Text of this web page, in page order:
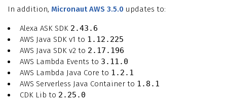
In addition, Micronaut AWS 3.5.0 updates to:
Alexa ASK SDK 2.43.6
AWS Java SDK v1 to 1.12.225
AWS Java SDK v2 to 2.17.196
AWS Lambda Events to 3.11.0
AWS Lambda Java Core to 1.2.1
AWS Serverless Java Container to 1.8.1
CDK Lib to 2.25.0